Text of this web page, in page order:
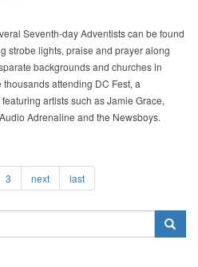
Seventh-day Adventists can be found
strobe lights, praise and prayer along
backgrounds and churches in
attending DC Fest, a
artists such as Jamie Grace,
Adrenaline and the Newsboys.
3 next last